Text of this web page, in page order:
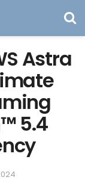
Astra
5.4